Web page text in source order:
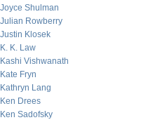
Joyce Shulman
Julian Rowberry
Justin Klosek
K. K. Law
Kashi Vishwanath
Kate Fryn
Kathryn Lang
Ken Drees
Ken Sadofsky